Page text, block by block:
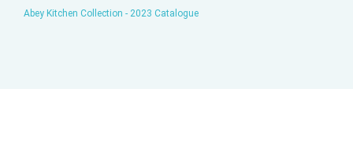
Abey Kitchen Collection - 2023 Catalogue